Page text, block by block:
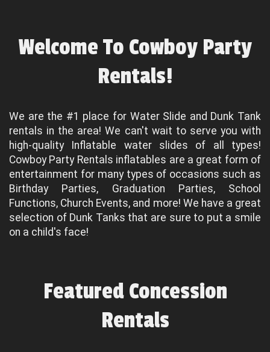
Welcome To Cowboy Party
Rentals!
We are the #1 place for Water Slide and Dunk Tank
rentals in the area! We can't wait to serve you with
high-quality Inflatable water slides of all types!
Cowboy Party Rentals inflatables are a great form of
entertainment for many types of occasions such as
Birthday Parties, Graduation Parties, School
Functions, Church Events, and more! We have a great
selection of Dunk Tanks that are sure to put a smile
on a child's face!
Featured Concession
Rentals